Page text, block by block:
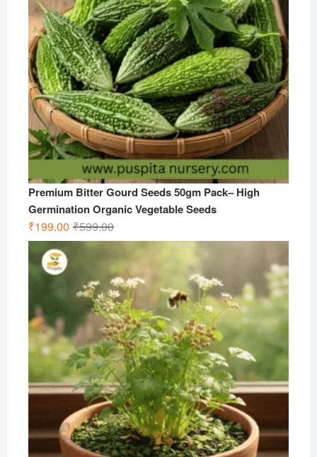
Premium Bitter Gourd Seeds 50gm Pack– High
Germination Organic Vegetable Seeds
₹599.00Original
price
was:
₹599.00.
₹199.00
Current
price
is:
₹199.00.